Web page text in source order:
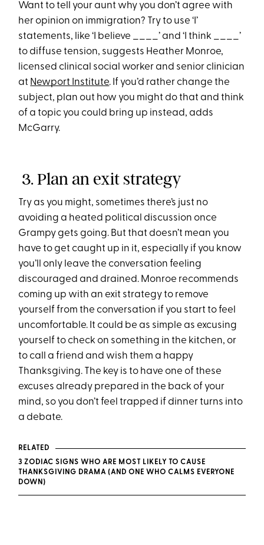
Want to tell your aunt why you don’t agree with
her opinion on immigration? Try to use ‘I’
statements, like ‘I believe ____’ and ‘I think ____’
to diffuse tension, suggests Heather Monroe,
licensed clinical social worker and senior clinician
at Newport Institute. If you’d rather change the
subject, plan out how you might do that and think
of a topic you could bring up instead, adds
McGarry.
3. Plan an exit strategy
Try as you might, sometimes there’s just no
avoiding a heated political discussion once
Grampy gets going. But that doesn’t mean you
have to get caught up in it, especially if you know
you’ll only leave the conversation feeling
discouraged and drained. Monroe recommends
coming up with an exit strategy to remove
yourself from the conversation if you start to feel
uncomfortable. It could be as simple as excusing
yourself to check on something in the kitchen, or
to call a friend and wish them a happy
Thanksgiving. The key is to have one of these
excuses already prepared in the back of your
mind, so you don’t feel trapped if dinner turns into
a debate.
RELATED
3 ZODIAC SIGNS WHO ARE MOST LIKELY TO CAUSE
THANKSGIVING DRAMA (AND ONE WHO CALMS EVERYONE
DOWN)